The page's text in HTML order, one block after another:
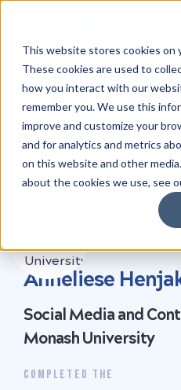
This website stores cookies on
These cookies are used to
how you interact with our
remember you. We use this
improve and customize your
and for analytics and metrics
on this website and other
about the cookies we use, see
Meet
Digital Marketing
Career
Anneliese
Social Media and
Monash University
COMPLETED THE